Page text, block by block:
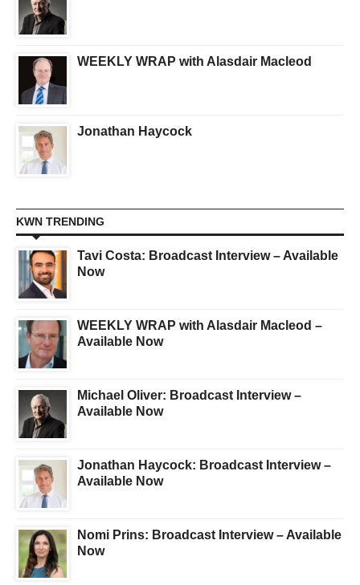
WEEKLY WRAP with Alasdair Macleod
Jonathan Haycock
KWN TRENDING
Tavi Costa: Broadcast Interview – Available
Now
WEEKLY WRAP with Alasdair Macleod –
Available Now
Michael Oliver: Broadcast Interview –
Available Now
Jonathan Haycock: Broadcast Interview –
Available Now
Nomi Prins: Broadcast Interview – Available
Now